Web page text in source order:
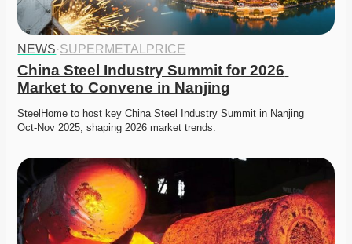
NEWS·SUPERMETALPRICE
China Steel Industry Summit for 2026
Market to Convene in Nanjing
SteelHome to host key China Steel Industry Summit in Nanjing
Oct‑Nov 2025, shaping 2026 market trends.